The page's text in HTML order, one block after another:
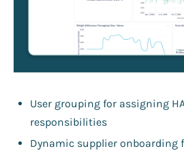
User grouping for assigning
responsibilities
Dynamic supplier onboarding